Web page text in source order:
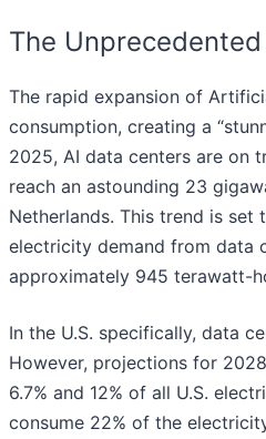
The
The rapid expansion of
consumption, creating a
2025, AI data centers are on
reach an astounding 23
Netherlands. This trend is
electricity demand from data
approximately 945 terawatt-
In the U.S. specifically, data
However, projections for
6.7% and 12% of all U.S.
consume 22% of the